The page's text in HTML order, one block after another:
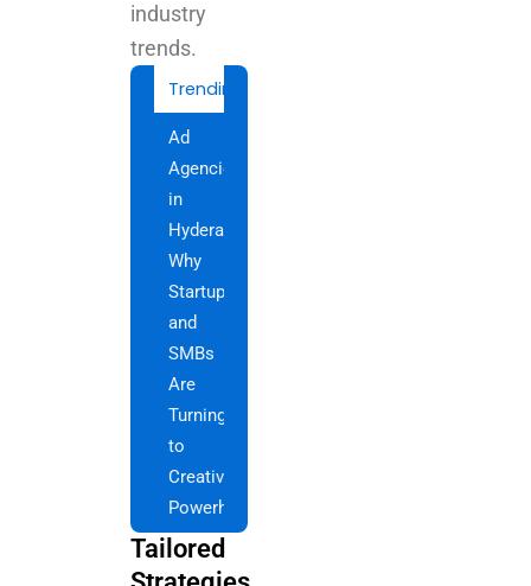
industry
trends.
Trending Today
Best
Advertising
Agency
in
Hyderabad
for
Creative
Brand
Growth
Tailored
Strategies
That
Speak to
Your